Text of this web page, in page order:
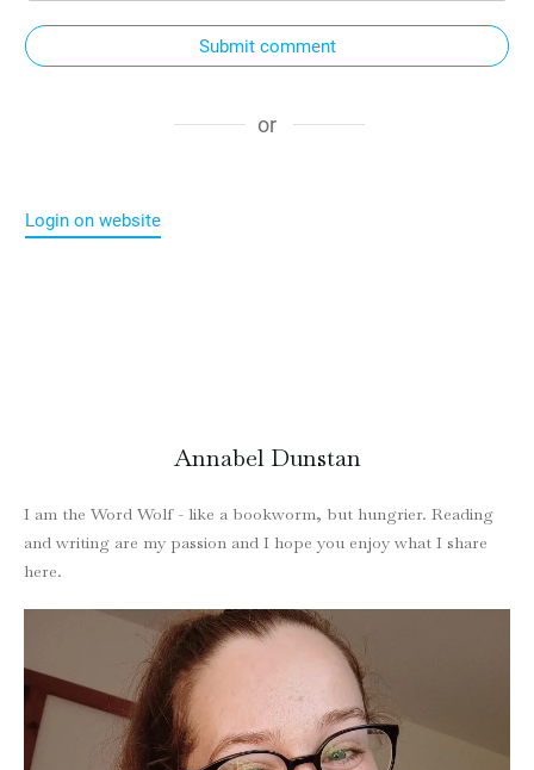
Submit comment
or
Login on website
Annabel Dunstan
I am the Word Wolf - like a bookworm, but hungrier. Reading
and writing are my passion and I hope you enjoy what I share
here.